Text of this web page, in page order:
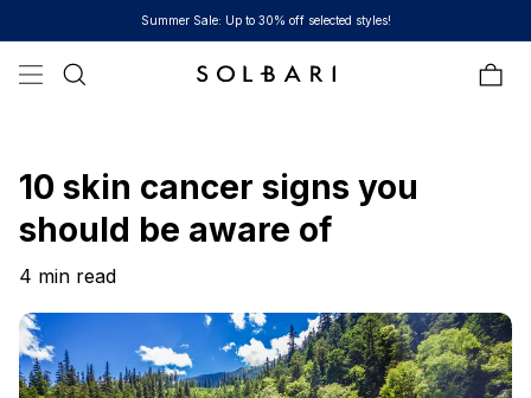
Skip to contentFree Shipping on all orders over $100
Bag
10 skin cancer signs you
should be aware of
4 min read